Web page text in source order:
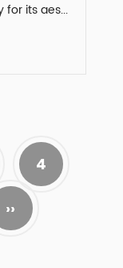
its aes...
4
››